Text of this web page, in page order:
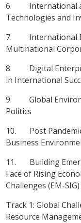
6. International
Technologies and
7. International
Multinational
8. Digital
in International
9. Global
Politics
10. Post
Business
11. Building
Face of Rising
Challenges (EM-SIG)
Track 1: Global
Resource